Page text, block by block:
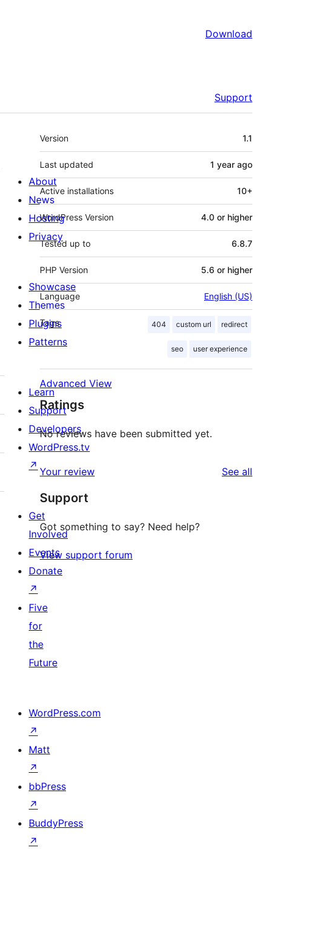
Download
Support
Meta
Version 1.1
Last updated 1 year ago
Active installations 10+
WordPress Version 4.0 or higher
Tested up to 6.8.7
PHP Version 5.6 or higher
Language English (US)
Tags 404 custom url redirect
seo user experience
Advanced View
Ratings
No reviews have been submitted yet.
Your review See all
Support
Got something to say? Need help?
View support forum
About
News
Hosting
Privacy
Showcase
Themes
Plugins
Patterns
Learn
Support
Developers
WordPress.tv
↗
Get
Involved
Events
Donate
↗
Five
for
the
Future
WordPress.com
↗
Matt
↗
bbPress
↗
BuddyPress
↗